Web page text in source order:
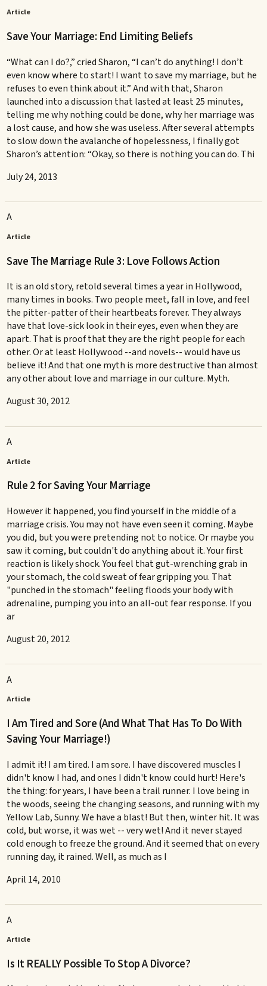
Article
Save Your Marriage: End Limiting Beliefs
“What can I do?,” cried Sharon, “I can’t do anything! I don’t
even know where to start! I want to save my marriage, but he
refuses to even think about it.” And with that, Sharon
launched into a discussion that lasted at least 25 minutes,
telling me why nothing could be done, why her marriage was
a lost cause, and how she was useless. After several attempts
to slow down the avalanche of hopelessness, I finally got
Sharon’s attention: “Okay, so there is nothing you can do. Thi
July 24, 2013
A
Article
Save The Marriage Rule 3: Love Follows Action
It is an old story, retold several times a year in Hollywood,
many times in books. Two people meet, fall in love, and feel
the pitter-patter of their heartbeats forever. They always
have that love-sick look in their eyes, even when they are
apart. That is proof that they are the right people for each
other. Or at least Hollywood --and novels-- would have us
believe it! And that one myth is more destructive than almost
any other about love and marriage in our culture. Myth.
August 30, 2012
A
Article
Rule 2 for Saving Your Marriage
However it happened, you find yourself in the middle of a
marriage crisis. You may not have even seen it coming. Maybe
you did, but you were pretending not to notice. Or maybe you
saw it coming, but couldn't do anything about it. Your first
reaction is likely shock. You feel that gut-wrenching grab in
your stomach, the cold sweat of fear gripping you. That
"punched in the stomach" feeling floods your body with
adrenaline, pumping you into an all-out fear response. If you
ar
August 20, 2012
A
Article
I Am Tired and Sore (And What That Has To Do With
Saving Your Marriage!)
I admit it! I am tired. I am sore. I have discovered muscles I
didn't know I had, and ones I didn't know could hurt! Here's
the thing: for years, I have been a trail runner. I love being in
the woods, seeing the changing seasons, and running with my
Yellow Lab, Sunny. We have a blast! But then, winter hit. It was
cold, but worse, it was wet -- very wet! And it never stayed
cold enough to freeze the ground. And it seemed that on every
running day, it rained. Well, as much as I
April 14, 2010
A
Article
Is It REALLY Possible To Stop A Divorce?